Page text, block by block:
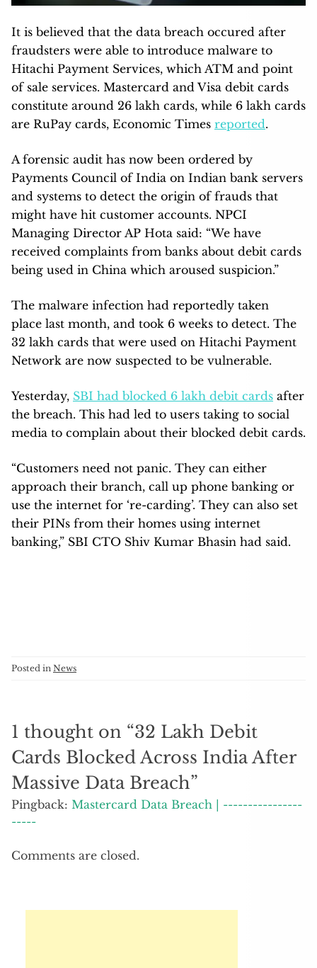
It is believed that the data breach occured after
fraudsters were able to introduce malware to
Hitachi Payment Services, which ATM and point
of sale services. Mastercard and Visa debit cards
constitute around 26 lakh cards, while 6 lakh cards
are RuPay cards, Economic Times reported.
A forensic audit has now been ordered by
Payments Council of India on Indian bank servers
and systems to detect the origin of frauds that
might have hit customer accounts. NPCI
Managing Director AP Hota said: “We have
received complaints from banks about debit cards
being used in China which aroused suspicion.”
The malware infection had reportedly taken
place last month, and took 6 weeks to detect. The
32 lakh cards that were used on Hitachi Payment
Network are now suspected to be vulnerable.
Yesterday, SBI had blocked 6 lakh debit cards after
the breach. This had led to users taking to social
media to complain about their blocked debit cards.
“Customers need not panic. They can either
approach their branch, call up phone banking or
use the internet for ‘re-carding’. They can also set
their PINs from their homes using internet
banking,” SBI CTO Shiv Kumar Bhasin had said.
Posted in News
1 thought on “32 Lakh Debit
Cards Blocked Across India After
Massive Data Breach”
Pingback: Mastercard Data Breach | ----------------
-----
Comments are closed.